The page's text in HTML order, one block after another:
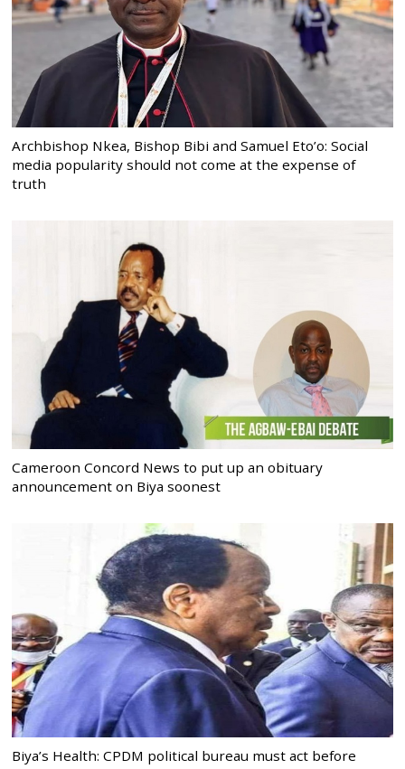
Archbishop Nkea, Bishop Bibi and Samuel Eto’o: Social
media popularity should not come at the expense of
truth
Cameroon Concord News to put up an obituary
announcement on Biya soonest
Biya’s Health: CPDM political bureau must act before